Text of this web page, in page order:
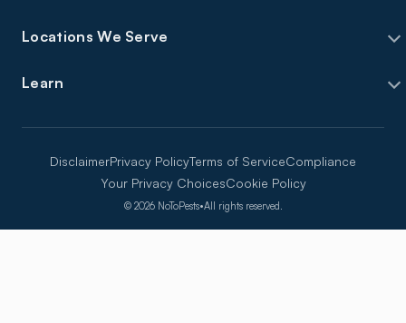
Locations We Serve
Learn
© 2026 NoToPests•All rights reserved.
DisclaimerPrivacy PolicyTerms of ServiceCompliance
Your Privacy ChoicesCookie Policy